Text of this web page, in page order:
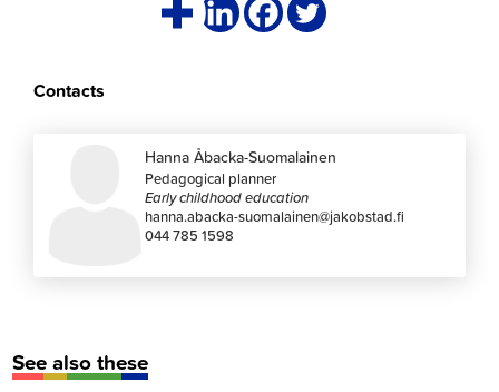
Contacts
Hanna Åbacka-Suomalainen
Pedagogical planner
Early childhood education
hanna.abacka-suomalainen@jakobstad.fi
044 785 1598
See also these